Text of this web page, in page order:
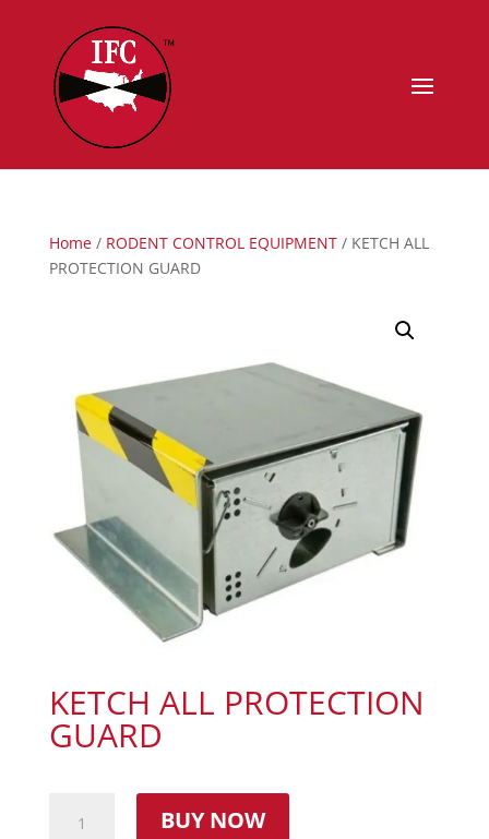
Home/ RODENT CONTROL EQUIPMENT/ KETCH ALL
PROTECTION GUARD
KETCH ALL PROTECTION
GUARD
BUY NOW